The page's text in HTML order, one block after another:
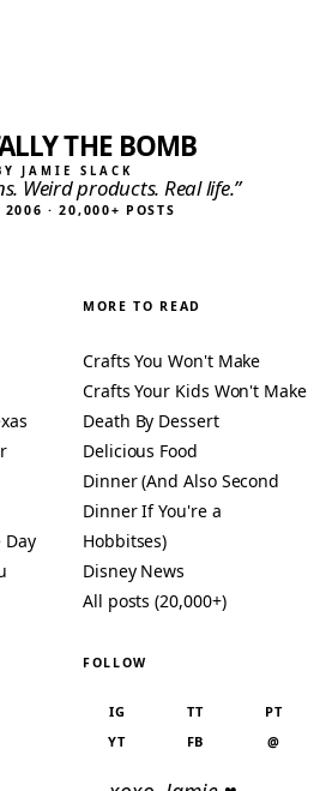
THE BOMB
JAMIE SLACK
Weird products. Real life.”
2006 · 20,000+ POSTS
MORE TO READ
Crafts You Won't Make
Crafts Your Kids Won't Make
Death By Dessert
Delicious Food
Dinner (And Also Second
Dinner If You're a
Hobbitses)
Disney News
All posts (20,000+)
FOLLOW
IG TT
PT
YT
FB @